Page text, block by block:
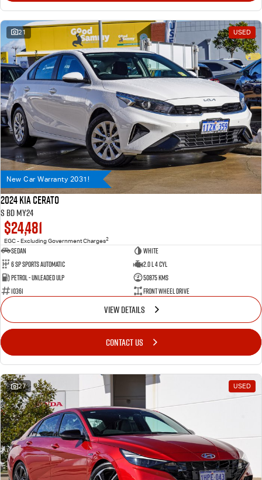
21 USED
New Car Warranty 2031!
2024 Kia Cerato
S BD MY24
$24,481
EGC - Excluding Government Charges2
Sedan
WHITE
6 SP Sports Automatic
2.0 L 4 Cyl
Petrol - Unleaded ULP
50875 Kms
10361
Front Wheel Drive
VIEW DETAILS
CONTACT US
27 USED